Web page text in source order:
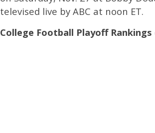
televised live by ABC at noon ET.
College Football Playoff Rankings